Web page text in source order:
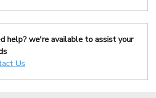
help? we're available to assist your
Us